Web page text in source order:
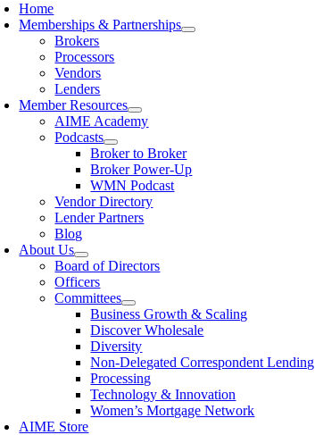
Home
Memberships & Partnerships
Brokers
Processors
Vendors
Lenders
Member Resources
AIME Academy
Podcasts
Broker to Broker
Broker Power-Up
WMN Podcast
Vendor Directory
Lender Partners
Blog
About Us
Board of Directors
Officers
Committees
Business Growth & Scaling
Discover Wholesale
Diversity
Non-Delegated Correspondent Lending
Processing
Technology & Innovation
Women’s Mortgage Network
AIME Store